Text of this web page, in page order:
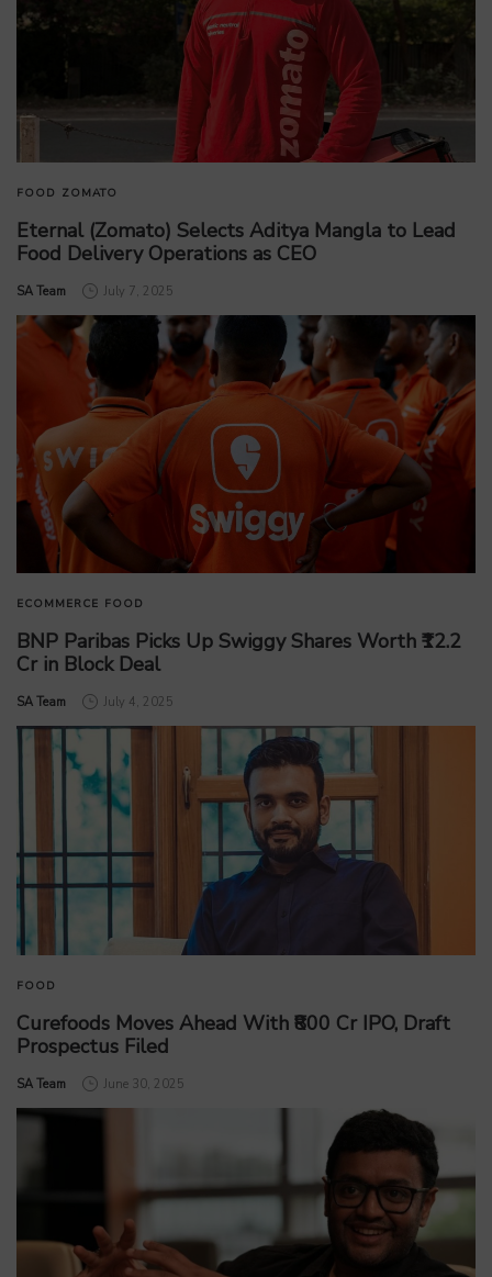
FOOD ZOMATO
Eternal (Zomato) Selects Aditya Mangla to Lead
Food Delivery Operations as CEO
by
SA Team July 7, 2025
ECOMMERCE FOOD
BNP Paribas Picks Up Swiggy Shares Worth ₹12.2
Cr in Block Deal
by
SA Team July 4, 2025
FOOD
Curefoods Moves Ahead With ₹800 Cr IPO, Draft
Prospectus Filed
by
SA Team June 30, 2025